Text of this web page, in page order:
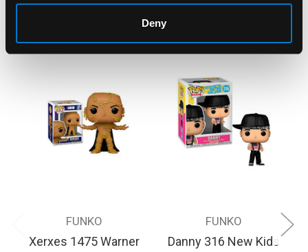
Deny
FUNKO
Xerxes 1475 Warner
FUNKO
Danny 316 New Kids